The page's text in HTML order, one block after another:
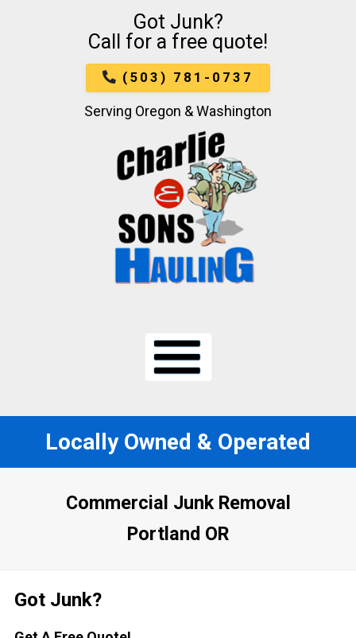
Got Junk?
Call for a free quote!
(503) 781-0737
Serving Oregon & Washington
Locally Owned & Operated
Commercial Junk Removal
Portland OR
Got Junk?